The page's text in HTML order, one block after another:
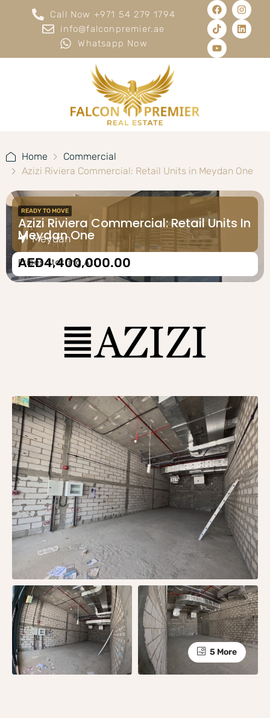
Call Now +971 54 279 1794
info@falconpremier.ae
Whatsapp Now
Home
Commercial
Azizi Riviera Commercial: Retail Units in Meydan One
READY TO MOVE
Azizi Riviera Commercial: Retail Units In
Meydan One
Meydan
Prices Starting At:
AED4,400,000.00
5 More